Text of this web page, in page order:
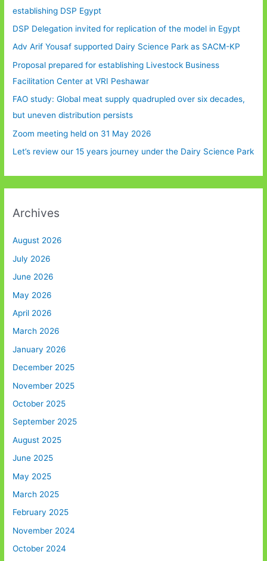
establishing DSP Egypt
DSP Delegation invited for replication of the model in Egypt
Adv Arif Yousaf supported Dairy Science Park as SACM-KP
Proposal prepared for establishing Livestock Business
Facilitation Center at VRI Peshawar
FAO study: Global meat supply quadrupled over six decades,
but uneven distribution persists
Zoom meeting held on 31 May 2026
Let’s review our 15 years journey under the Dairy Science Park
Archives
August 2026
July 2026
June 2026
May 2026
April 2026
March 2026
January 2026
December 2025
November 2025
October 2025
September 2025
August 2025
June 2025
May 2025
March 2025
February 2025
November 2024
October 2024